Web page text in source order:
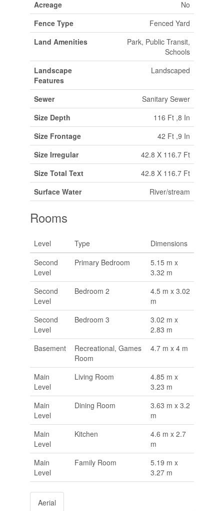
Acreage
No
Fence Type
Fenced Yard
Land Amenities
Park, Public Transit,
Schools
Landscape
Features
Landscaped
Sewer
Sanitary Sewer
Size Depth
116 Ft ,8 In
Size Frontage
42 Ft ,9 In
Size Irregular
42.8 X 116.7 Ft
Size Total Text
42.8 X 116.7 Ft
Surface Water
River/stream
Rooms
Level Type
Dimensions
Second
Level
Primary Bedroom
5.15 m x
3.32 m
Second
Level
Bedroom 2
4.5 m x 3.02
m
Second
Level
Bedroom 3
3.02 m x
2.83 m
Basement
Recreational, Games
Room
4.7 m x 4 m
Main
Level
Living Room
4.85 m x
3.23 m
Main
Level
Dining Room
3.63 m x 3.2
m
Main
Level
Kitchen
4.6 m x 2.7
m
Main
Level
Family Room
5.19 m x
3.27 m
Aerial